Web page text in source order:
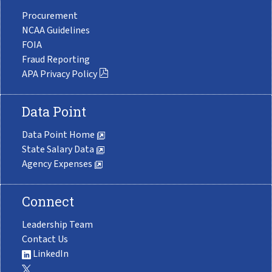
Procurement
NCAA Guidelines
FOIA
Fraud Reporting
APA Privacy Policy
Data Point
Data Point Home
State Salary Data
Agency Expenses
Connect
Leadership Team
Contact Us
LinkedIn